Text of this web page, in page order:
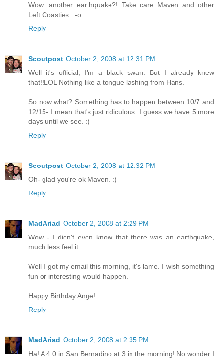
Wow, another earthquake?! Take care Maven and other
Left Coasties. :-o
Reply
Scoutpost October 2, 2008 at 12:31 PM
Well it's official, I'm a black swan. But I already knew
that!!LOL Nothing like a tongue lashing from Hans.
So now what? Something has to happen between 10/7 and
12/15- I mean that's just ridiculous. I guess we have 5 more
days until we see. :)
Reply
Scoutpost October 2, 2008 at 12:32 PM
Oh- glad you're ok Maven. :)
Reply
MadAriad October 2, 2008 at 2:29 PM
Wow - I didn't even know that there was an earthquake,
much less feel it....
Well I got my email this morning, it's lame. I wish something
fun or interesting would happen.
Happy Birthday Ange!
Reply
MadAriad October 2, 2008 at 2:35 PM
Ha! A 4.0 in San Bernadino at 3 in the morning! No wonder I